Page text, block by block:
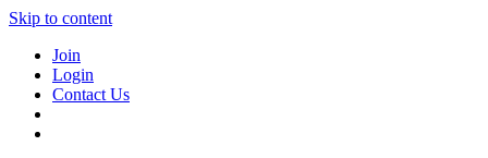
Skip to content
Join
Login
Contact Us